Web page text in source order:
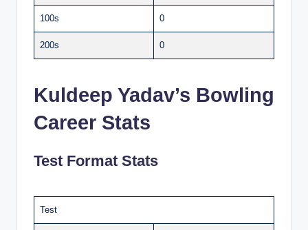
100s 0
200s 0
Kuldeep Yadav’s Bowling
Career Stats
Test Format Stats
Test